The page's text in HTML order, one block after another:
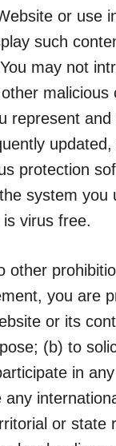
or use
such
may not
malicious
represent
protection
system you
virus free.
other
you are
or its
(b) to
in
any
or state